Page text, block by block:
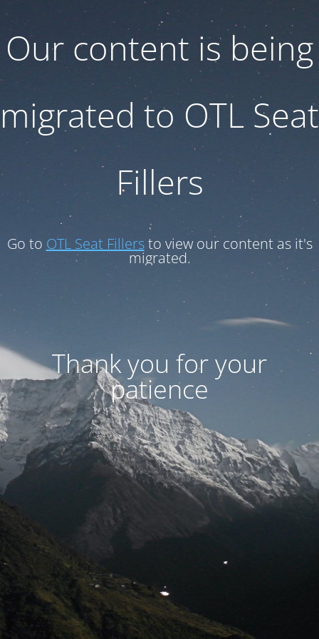
Our content is being
migrated to OTL Seat
Fillers
Go to OTL Seat Fillersto view our content as it's
migrated.
Thank you for your
patience